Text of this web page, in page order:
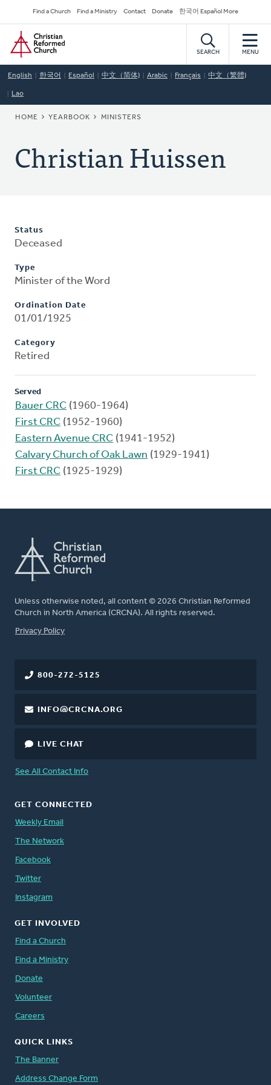
to
main
content
Secondary
Navigation
Find a Church Find a Ministry Contact Donate 한국어 Español More
Home
SEARCH MENU
English 한국어 Español 中文（简体) Arabic Français 中文（繁體)
Lao
BREADCRUMB
HOME YEARBOOK MINISTERS
Christian Huissen
Status
Deceased
Type
Minister of the Word
Ordination Date
01/01/1925
Category
Retired
Served
Bauer CRC (1960-1964)
First CRC (1952-1960)
Eastern Avenue CRC (1941-1952)
Calvary Church of Oak Lawn (1929-1941)
First CRC (1925-1929)
Unless otherwise noted, all content © 2026 Christian Reformed
Church in North America (CRCNA). All rights reserved.
FOOTER
Privacy Policy
800-272-5125
INFO@CRCNA.ORG
LIVE CHAT
See All Contact Info
GET CONNECTED
Weekly Email
The Network
Facebook
Twitter
Instagram
GET INVOLVED
Find a Church
Find a Ministry
Donate
Volunteer
Careers
QUICK LINKS
The Banner
Address Change Form